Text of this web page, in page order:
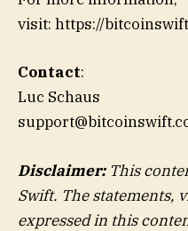
visit: https://
Contact:
Luc Schaus
Disclaimer:This
Swift. The statements,
expressed in this